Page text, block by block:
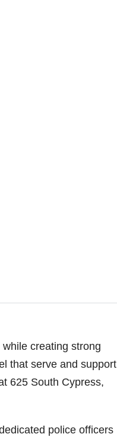
creating strong
that serve and support
625 South Cypress,
police officers